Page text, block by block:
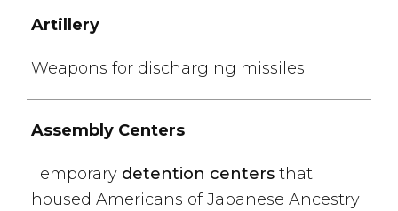
Artillery
Weapons for discharging missiles.
Assembly Centers
Temporary detention centers that
housed Americans of Japanese Ancestry